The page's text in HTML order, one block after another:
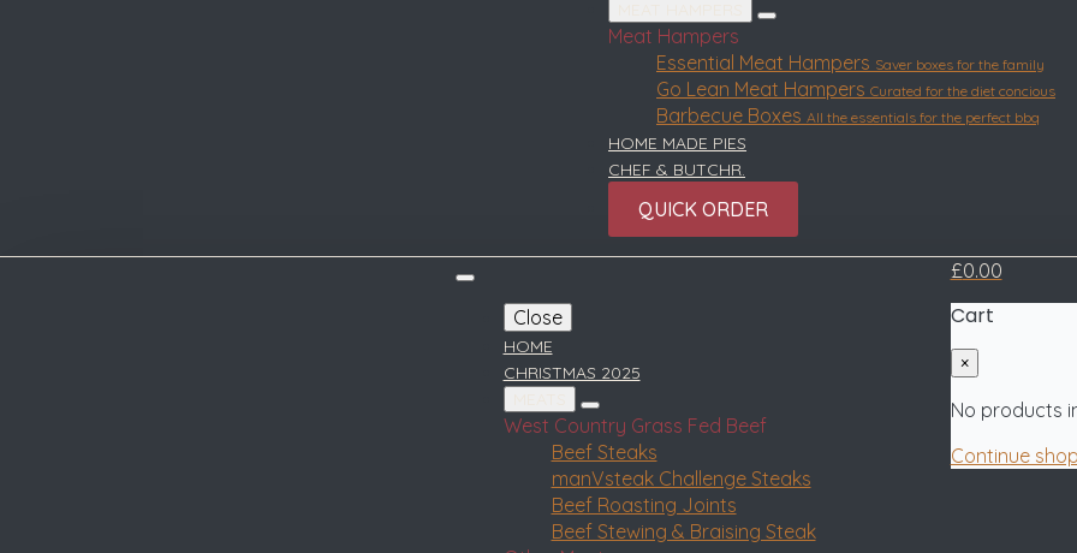
Meat Hampers
Essential Meat Hampers Saver boxes for the family
Go Lean Meat Hampers Curated for the diet concious
Barbecue Boxes All the essentials for the perfect bbq
HOME MADE PIES
CHEF & BUTCHR.
QUICK ORDER
Close
HOME
CHRISTMAS 2025
West Country Grass Fed Beef
Beef Steaks
manVsteak Challenge Steaks
Beef Roasting Joints
Beef Stewing & Braising Steak
£0.00
Cart
×
No products
Continue